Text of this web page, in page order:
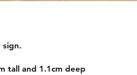
sign.
tall and 1.1cm deep